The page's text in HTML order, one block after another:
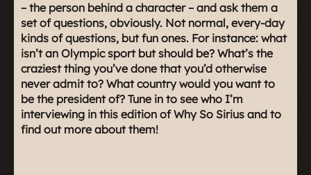
– the person behind a character – and ask them a
set of questions, obviously. Not normal, every-day
kinds of questions, but fun ones. For instance: what
isn’t an Olympic sport but should be? What’s the
craziest thing you’ve done that you’d otherwise
never admit to? What country would you want to
be the president of? Tune in to see who I’m
interviewing in this edition of Why So Sirius and to
find out more about them!